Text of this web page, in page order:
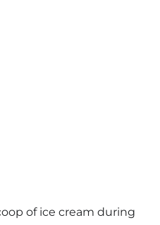
of ice cream during